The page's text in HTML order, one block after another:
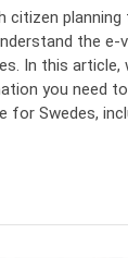
citizen
the e-
In this article,
you need
for Swedes,